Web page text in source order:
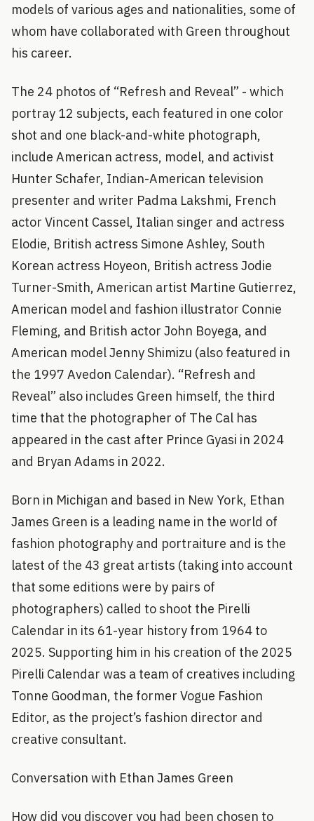
models of various ages and nationalities, some of
whom have collaborated with Green throughout
his career.
The 24 photos of “Refresh and Reveal” - which
portray 12 subjects, each featured in one color
shot and one black-and-white photograph,
include American actress, model, and activist
Hunter Schafer, Indian-American television
presenter and writer Padma Lakshmi, French
actor Vincent Cassel, Italian singer and actress
Elodie, British actress Simone Ashley, South
Korean actress Hoyeon, British actress Jodie
Turner-Smith, American artist Martine Gutierrez,
American model and fashion illustrator Connie
Fleming, and British actor John Boyega, and
American model Jenny Shimizu (also featured in
the 1997 Avedon Calendar). “Refresh and
Reveal” also includes Green himself, the third
time that the photographer of The Cal has
appeared in the cast after Prince Gyasi in 2024
and Bryan Adams in 2022.
Born in Michigan and based in New York, Ethan
James Green is a leading name in the world of
fashion photography and portraiture and is the
latest of the 43 great artists (taking into account
that some editions were by pairs of
photographers) called to shoot the Pirelli
Calendar in its 61-year history from 1964 to
2025. Supporting him in his creation of the 2025
Pirelli Calendar was a team of creatives including
Tonne Goodman, the former Vogue Fashion
Editor, as the project’s fashion director and
creative consultant.
Conversation with Ethan James Green
How did you discover you had been chosen to